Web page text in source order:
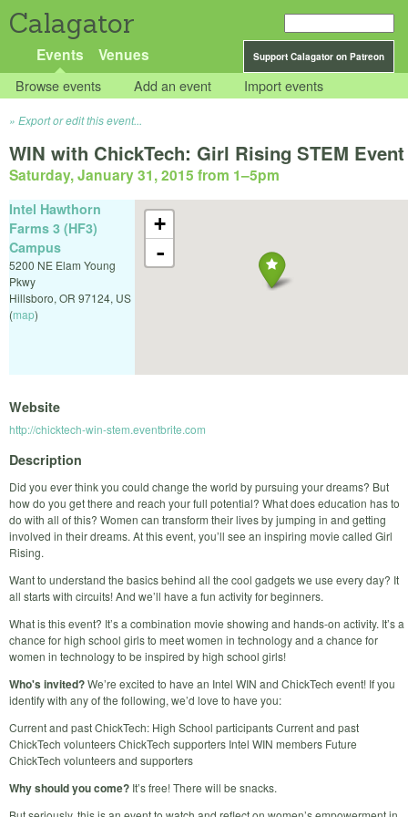
Calagator
Support Calagator on Patreon
Events Venues
Browse events Add an event Import events
Export or edit this event...
WIN with ChickTech: Girl Rising STEM Event
Saturday, January 31, 2015 from 1–5pm
+
-
Intel Hawthorn
Farms 3 (HF3)
Campus
5200 NE Elam Young
Pkwy
Hillsboro, OR 97124, US
(map)
Website
http://chicktech-win-stem.eventbrite.com
Description
Did you ever think you could change the world by pursuing your dreams? But
how do you get there and reach your full potential? What does education has to
do with all of this? Women can transform their lives by jumping in and getting
involved in their dreams. At this event, you’ll see an inspiring movie called Girl
Rising.
Want to understand the basics behind all the cool gadgets we use every day? It
all starts with circuits! And we’ll have a fun activity for beginners.
What is this event? It’s a combination movie showing and hands-on activity. It’s a
chance for high school girls to meet women in technology and a chance for
women in technology to be inspired by high school girls!
Who's invited?We’re excited to have an Intel WIN and ChickTech event! If you
identify with any of the following, we’d love to have you:
Current and past ChickTech: High School participants Current and past
ChickTech volunteers ChickTech supporters Intel WIN members Future
ChickTech volunteers and supporters
Why should you come? It’s free! There will be snacks.